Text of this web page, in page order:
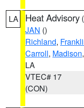
LA Heat Advisory (
JAN ()
Richland,
Carroll, Madison,
LA
VTEC# 17
(CON)